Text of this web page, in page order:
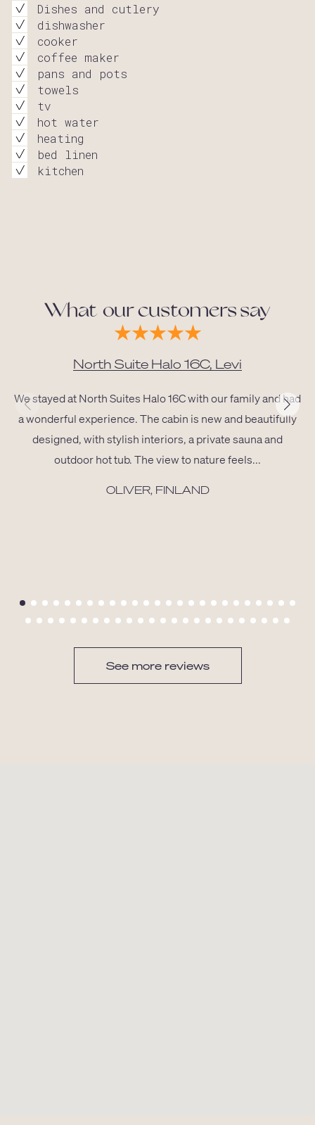
Dishes and cutlery
dishwasher
cooker
coffee maker
pans and pots
towels
tv
hot water
heating
bed linen
kitchen
What our customers say
North Suite Halo 16C, Levi
We stayed at North Suites Halo 16C with our family and had
a wonderful experience. The cabin is new and beautifully
designed, with stylish interiors, a private sauna and
outdoor hot tub. The view to nature feels...
OLIVER, FINLAND
See more reviews